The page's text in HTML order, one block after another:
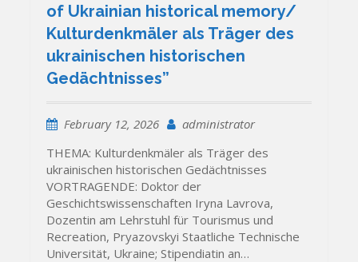
of Ukrainian historical memory/
Kulturdenkmäler als Träger des
ukrainischen historischen
Gedächtnisses”
February 12, 2026
administrator
THEMA: Kulturdenkmäler als Träger des
ukrainischen historischen Gedächtnisses
VORTRAGENDE: Doktor der
Geschichtswissenschaften Iryna Lavrova,
Dozentin am Lehrstuhl für Tourismus und
Recreation, Pryazovskyi Staatliche Technische
Universität, Ukraine; Stipendiatin an…